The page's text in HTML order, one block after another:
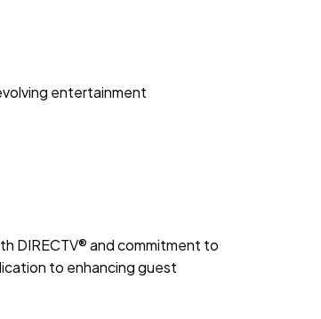
entertainment
DIRECTV® and commitment to
to enhancing guest